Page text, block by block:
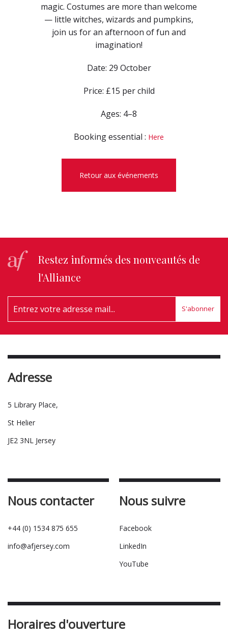
magic. Costumes are more than welcome
— little witches, wizards and pumpkins,
join us for an afternoon of fun and
imagination!
Date: 29 October
Price: £15 per child
Ages: 4–8
Booking essential : Here
Retour aux événements
Restez informés des nouveautés de
l'Alliance
S'abonner
Adresse
5 Library Place,
St Helier
JE2 3NL Jersey
Nous contacter
+44 (0) 1534 875 655
info@afjersey.com
Nous suivre
Facebook
LinkedIn
YouTube
Horaires d'ouverture